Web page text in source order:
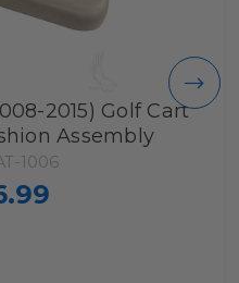
2015) Golf Cart
Assembly
1006